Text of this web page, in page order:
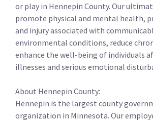
or play in Hennepin County. Our
promote physical and mental health,
and injury associated with
environmental conditions, reduce
enhance the well-being of individuals
illnesses and serious emotional
About Hennepin County:
Hennepin is the largest county
organization in Minnesota. Our